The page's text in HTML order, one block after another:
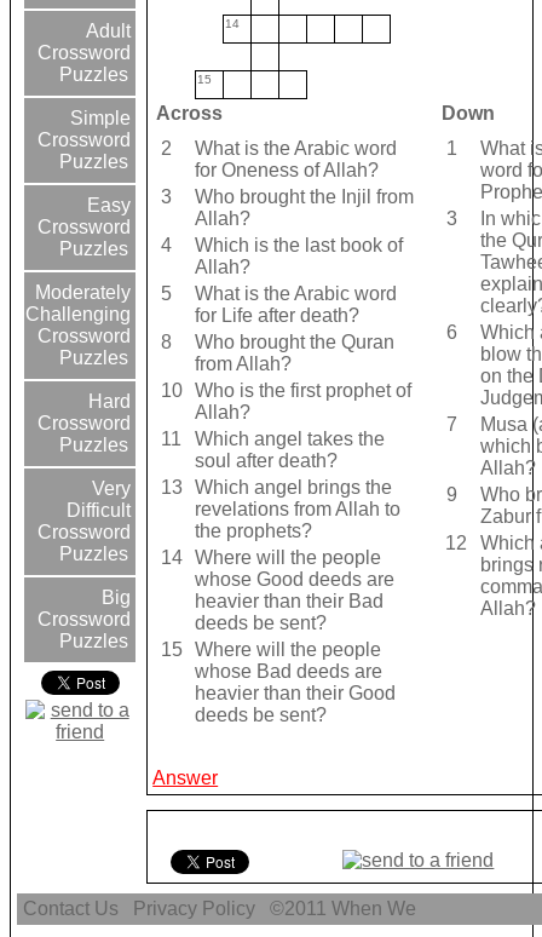
Adult
Crossword
Puzzles
Simple
Crossword
Puzzles
Easy
Crossword
Puzzles
Moderately
Challenging
Crossword
Puzzles
Hard
Crossword
Puzzles
Very
Difficult
Crossword
Puzzles
Big
Crossword
Puzzles
14
15
Across
Down
2
What is the Arabic word
for Oneness of Allah?
3
Who brought the Injil from
Allah?
4
Which is the last book of
Allah?
5
What is the Arabic word
for Life after death?
8
Who brought the Quran
from Allah?
10 Who is the first prophet of
Allah?
11
Which angel takes the
soul after death?
13 Which angel brings the
revelations from Allah to
the prophets?
14 Where will the people
whose Good deeds are
heavier than their Bad
deeds be sent?
15 Where will the people
whose Bad deeds are
heavier than their Good
deeds be sent?
1
What
word
3
In
the
6
Which
blow
on the
7
Musa
which
Allah?
9
Who
Zabur
12
Which
brings
Allah?
Answer
Contact Us Privacy Policy ©2011When We